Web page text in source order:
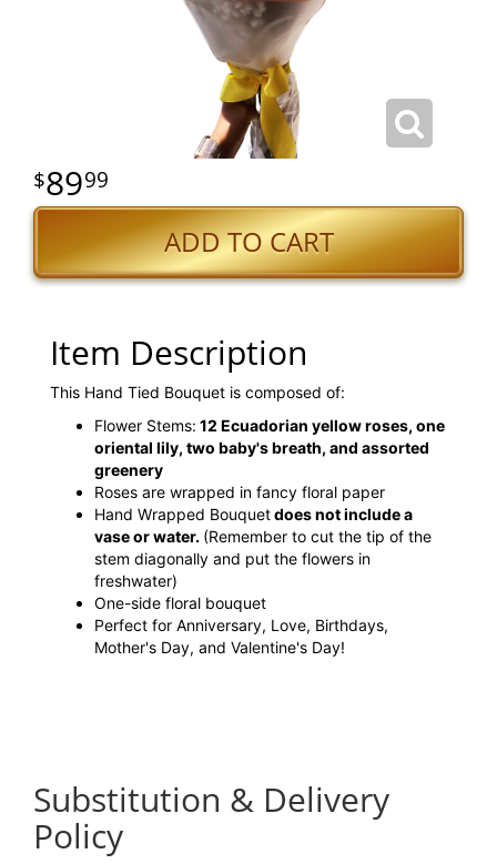
8999
ADD TO CART
Item Description
This Hand Tied Bouquet is composed of:
Flower Stems: 12 Ecuadorian yellow roses, one
oriental lily, two baby's breath, and assorted
greenery
Roses are wrapped in fancy floral paper
Hand Wrapped Bouquetdoes not include a
vase or water. (Remember to cut the tip of the
stem diagonally and put the flowers in
freshwater)
One-side floral bouquet
Perfect for Anniversary, Love, Birthdays,
Mother's Day, and Valentine's Day!
Substitution & Delivery
Policy